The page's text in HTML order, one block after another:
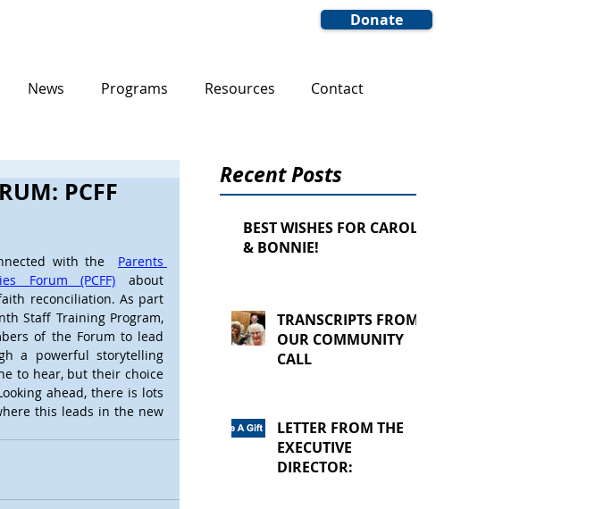
Donate
News Programs Resources Contact
PCFF
with the Parents
Forum (PCFF) about
reconciliation. As part
Staff Training Program,
of the Forum to lead
a powerful storytelling
to hear, but their choice
ahead, there is lots
this leads in the new
Recent Posts
BEST WISHES FOR CAROL
& BONNIE!
TRANSCRIPTS FROM
OUR COMMUNITY
CALL
LETTER FROM THE
EXECUTIVE
DIRECTOR: